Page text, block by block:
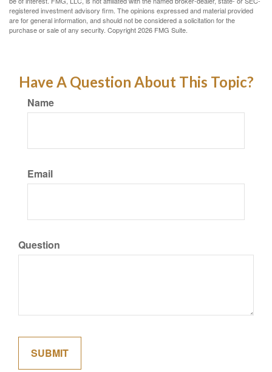
registered investment advisory firm. The opinions expressed and material provided
are for general information, and should not be considered a solicitation for the
purchase or sale of any security. Copyright2026 FMG Suite.
Have A Question About This Topic?
Name
Email
Question